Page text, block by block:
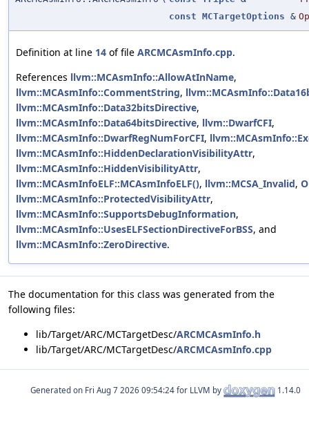
const MCTargetOptions &
Definition at line 14 of file ARCMCAsmInfo.cpp.
References llvm::MCAsmInfo::AllowAtInName,
llvm::MCAsmInfo::CommentString,
llvm::MCAsmInfo::Data32bitsDirective,
llvm::MCAsmInfo::Data64bitsDirective, llvm::DwarfCFI,
llvm::MCAsmInfo::DwarfRegNumForCFI,
llvm::MCAsmInfo::HiddenDeclarationVisibilityAttr,
llvm::MCAsmInfo::HiddenVisibilityAttr,
llvm::MCAsmInfoELF::MCAsmInfoELF(), llvm::MCSA_Invalid,
llvm::MCAsmInfo::ProtectedVisibilityAttr,
llvm::MCAsmInfo::SupportsDebugInformation,
llvm::MCAsmInfo::UsesELFSectionDirectiveForBSS, and
llvm::MCAsmInfo::ZeroDirective.
The documentation for this class was generated from the
following files:
lib/Target/ARC/MCTargetDesc/ARCMCAsmInfo.h
lib/Target/ARC/MCTargetDesc/ARCMCAsmInfo.cpp
Generated on for LLVM by 1.14.0